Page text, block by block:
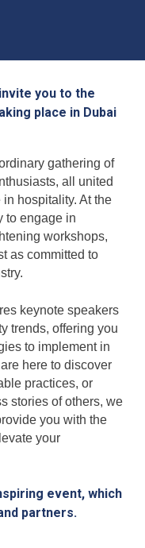
you to the
place in Dubai
gathering of
all united
hospitality. At the
to engage in
workshops,
as committed to
keynote speakers
trends, offering you
to implement in
here to discover
practices, or
stories of others, we
you with the
your
event, which
partners.